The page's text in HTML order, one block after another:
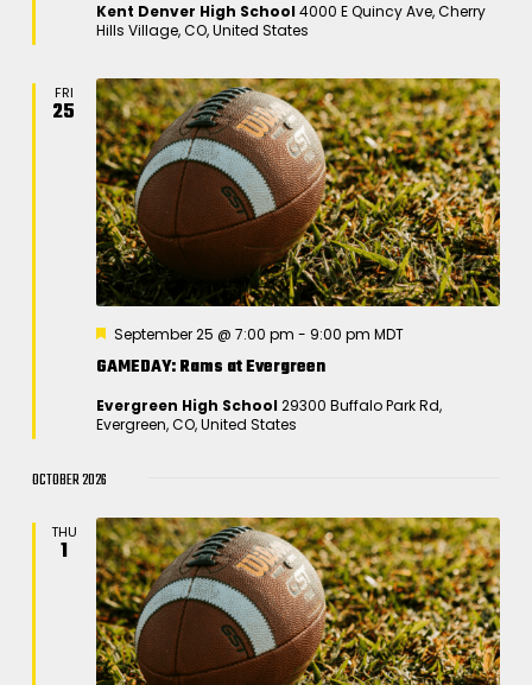
u
r
Kent Denver High School 4000 E Quincy Ave, Cherry
Hills Village, CO, United States
FRI
25
GAMEDAY: Rams at Evergreen
F
a
u
r
September 25 @ 7:00 pm - 9:00 pm MDT
Evergreen High School 29300 Buffalo Park Rd,
Evergreen, CO, United States
OCTOBER 2026
THU
1